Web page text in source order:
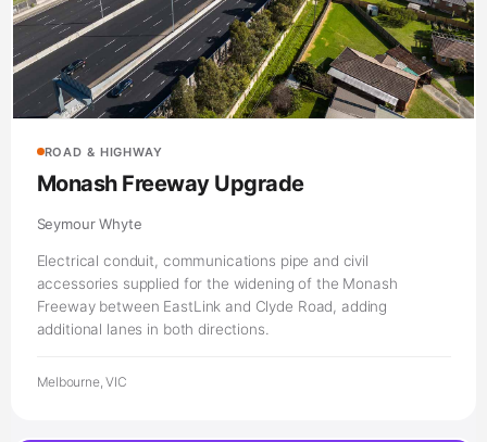
ROAD & HIGHWAY
Monash Freeway Upgrade
Seymour Whyte
Electrical conduit, communications pipe and civil
accessories supplied for the widening of the Monash
Freeway between EastLink and Clyde Road, adding
additional lanes in both directions.
Melbourne, VIC